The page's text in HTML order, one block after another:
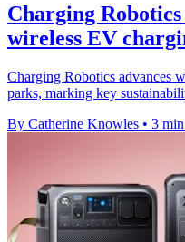
Charging
wireless EV
Charging Robotics advances
parks, marking key
By Catherine Knowles • 3